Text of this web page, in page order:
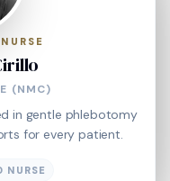
(NMC)
in gentle phlebotomy
for every patient.
NURSE